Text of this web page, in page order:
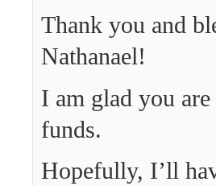
Thank you and
Nathanael!
I am glad you
funds.
Hopefully, I’ll